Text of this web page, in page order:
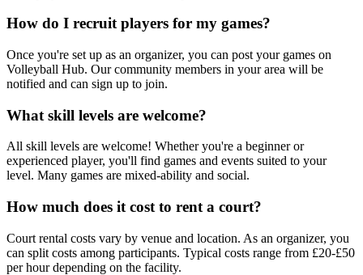
How do I recruit players for my games?
Once you're set up as an organizer, you can post your games on
Volleyball Hub. Our community members in your area will be
notified and can sign up to join.
What skill levels are welcome?
All skill levels are welcome! Whether you're a beginner or
experienced player, you'll find games and events suited to your
level. Many games are mixed-ability and social.
How much does it cost to rent a court?
Court rental costs vary by venue and location. As an organizer, you
can split costs among participants. Typical costs range from £20-£50
per hour depending on the facility.